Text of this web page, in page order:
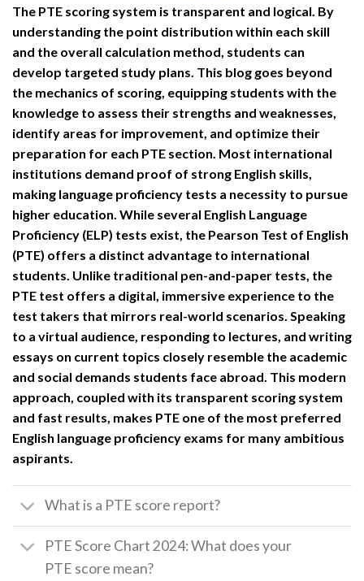
The PTE scoring system is transparent and logical. By
understanding the point distribution within each skill
and the overall calculation method, students can
develop targeted study plans. This blog goes beyond
the mechanics of scoring, equipping students with the
knowledge to assess their strengths and weaknesses,
identify areas for improvement, and optimize their
preparation for each PTE section. Most international
institutions demand proof of strong English skills,
making language proficiency tests a necessity to pursue
higher education. While several English Language
Proficiency (ELP) tests exist, the Pearson Test of English
(PTE) offers a distinct advantage to international
students. Unlike traditional pen-and-paper tests, the
PTE test offers a digital, immersive experience to the
test takers that mirrors real-world scenarios. Speaking
to a virtual audience, responding to lectures, and writing
essays on current topics closely resemble the academic
and social demands students face abroad. This modern
approach, coupled with its transparent scoring system
and fast results, makes PTE one of the most preferred
English language proficiency exams for many ambitious
aspirants.
What is a PTE score report?
PTE Score Chart 2024: What does your
PTE score mean?